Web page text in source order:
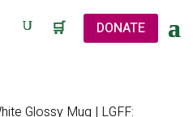
🛒 DONATE
Glossy Mug | LGFF: